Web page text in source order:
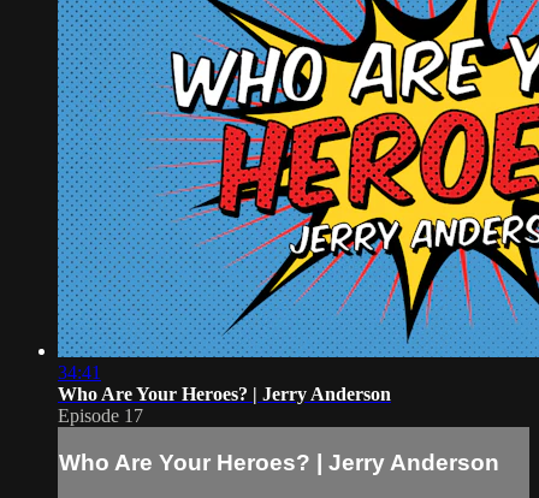
34:41
Who Are Your Heroes? | Jerry Anderson
Episode 17
Who Are Your Heroes? | Jerry Anderson